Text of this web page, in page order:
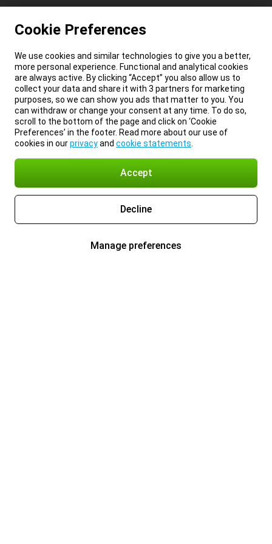
Cookie Preferences
We use cookies and similar technologies to give you a better,
more personal experience. Functional and analytical cookies
are always active. By clicking “Accept” you also allow us to
collect your data and share it with 3 partners for marketing
purposes, so we can show you ads that matter to you. You
can withdraw or change your consent at any time. To do so,
scroll to the bottom of the page and click on ‘Cookie
Preferences’ in the footer. Read more about our use of
cookies in ourprivacyand cookie statements
Accept
Decline
Manage preferences